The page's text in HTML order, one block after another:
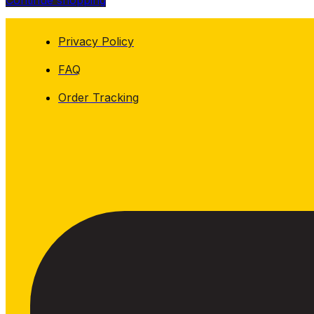
Privacy Policy
FAQ
Order Tracking